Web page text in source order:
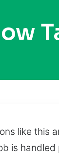
like this
is